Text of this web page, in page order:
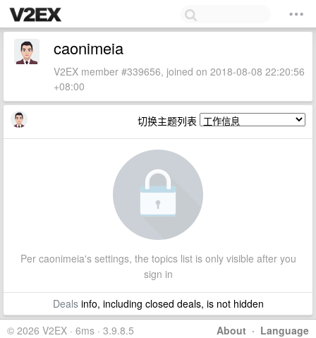
caonimeia
V2EX member #339656, joined on 2018-08-08 22:20:56
+08:00
切换主题列表
Per caonimeia's settings, the topics list is only visible after you
sign in
Dealsinfo, including closed deals, is not hidden
About · Language
© 2026 V2EX · 6ms · 3.9.8.5